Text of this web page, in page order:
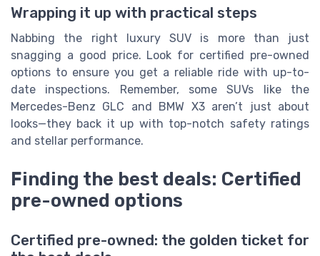
Wrapping it up with practical steps
Nabbing the right luxury SUV is more than just
snagging a good price. Look for certified pre-owned
options to ensure you get a reliable ride with up-to-
date inspections. Remember, some SUVs like the
Mercedes-Benz GLC and BMW X3 aren’t just about
looks—they back it up with top-notch safety ratings
and stellar performance.
Finding the best deals: Certified
pre-owned options
Certified pre-owned: the golden ticket for